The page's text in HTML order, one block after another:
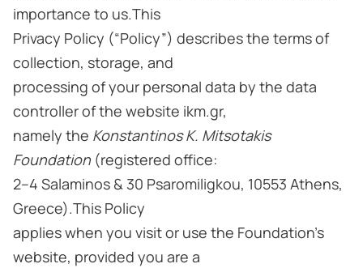
importance to us.This
Privacy Policy (“Policy”) describes the terms of
collection, storage, and
processing of your personal data by the data
controller of the website ikm.gr,
namely the Konstantinos K. Mitsotakis
Foundation (registered office:
2–4 Salaminos & 30 Psaromiligkou, 10553 Athens,
Greece).This Policy
applies when you visit or use the Foundation’s
website, provided you are a